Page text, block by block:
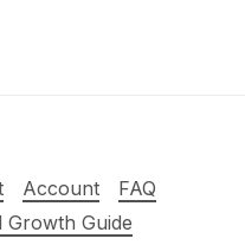
Account
FAQ
Growth Guide